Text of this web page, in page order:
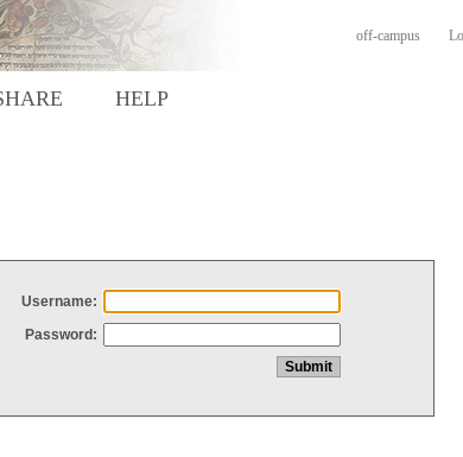
off-campus
HELP
Username:
Password: